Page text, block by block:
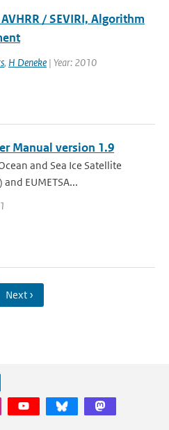
/ SEVIRI, Algorithm
, H Deneke | Year: 2010
Manual version 1.9
and Sea Ice Satellite
EUMETSA...
Next ›